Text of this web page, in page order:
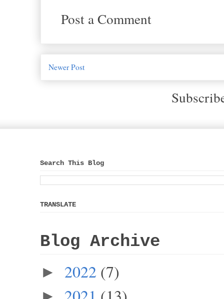
Post a Comment
Newer Post
Search This Blog
TRANSLATE
Blog Archive
► 2022 (7)